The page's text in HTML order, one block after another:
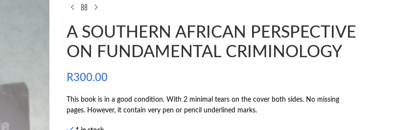
A SOUTHERN AFRICAN PERSPECTIVE
ON FUNDAMENTAL CRIMINOLOGY
R300.00
This book is in a good condition. With 2 minimal tears on the cover both sides. No missing
pages. However, it contain very pen or pencil underlined marks.